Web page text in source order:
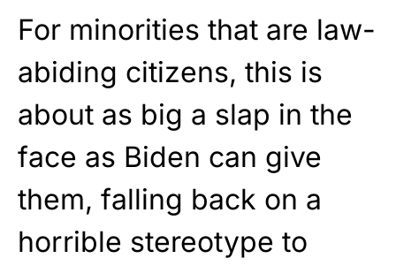
For minorities that are law-
abiding citizens, this is
about as big a slap in the
face as Biden can give
them, falling back on a
horrible stereotype to